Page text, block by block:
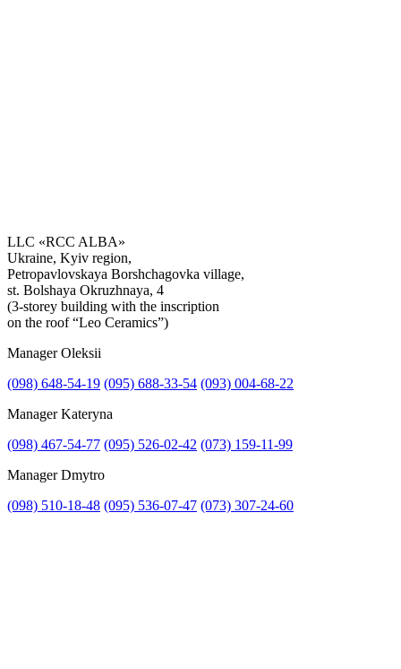
Get the consultation
LLC «RCC ALBA»
Ukraine, Kyiv region,
Petropavlovskaya Borshchagovka village,
st. Bolshaya Okruzhnaya, 4
(3-storey building with the inscription
on the roof “Leo Ceramics”)
Manager Oleksii
(098) 648-54-19 (095) 688-33-54 (093) 004-68-22
Manager Kateryna
(098) 467-54-77 (095) 526-02-42 (073) 159-11-99
Manager Dmytro
(098) 510-18-48 (095) 536-07-47 (073) 307-24-60